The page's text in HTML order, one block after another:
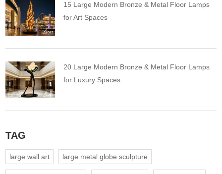
15 Large Modern Bronze & Metal Floor Lamps
for Art Spaces
20 Large Modern Bronze & Metal Floor Lamps
for Luxury Spaces
TAG
large wall art large metal globe sculpture